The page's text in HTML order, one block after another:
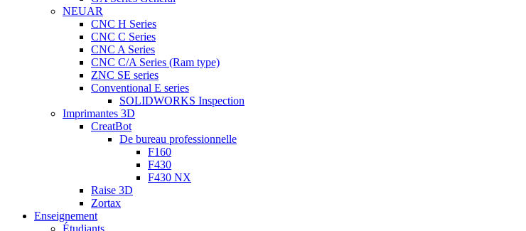
NEUAR
CNC H Series
CNC C Series
CNC A Series
CNC C/A Series (Ram type)
ZNC SE series
Conventional E series
SOLIDWORKS Inspection
Imprimantes 3D
CreatBot
De bureau professionnelle
F160
F430
F430 NX
Raise 3D
Zortax
Enseignement
Étudiants